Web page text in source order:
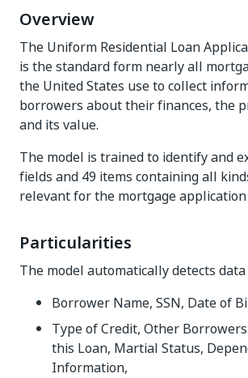
Overview
The Uniform Residential Loan
is the standard form nearly all
the United States use to collect
borrowers about their finances, the
and its value.
The model is trained to identify and
fields and 49 items containing all
relevant for the mortgage application
Particularities
The model automatically detects data
Borrower Name, SSN, Date of
Type of Credit, Other
this Loan, Martial Status,
Information,